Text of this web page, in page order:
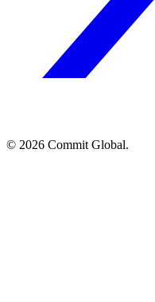
© 2026 Commit Global.